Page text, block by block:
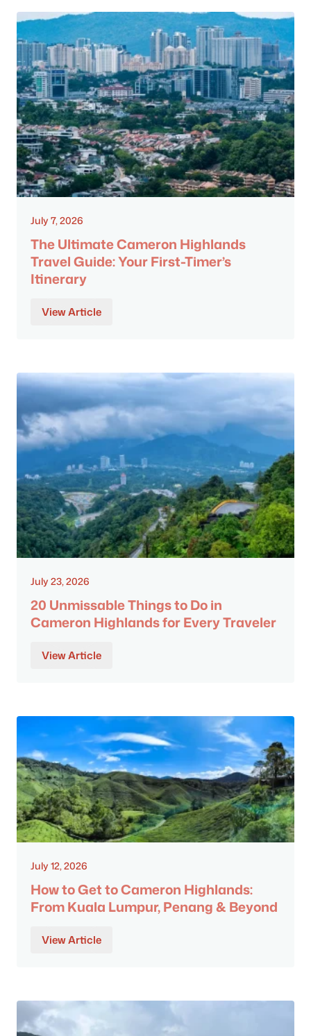
July 7, 2026
The Ultimate Cameron Highlands
Travel Guide: Your First-Timer’s
Itinerary
View Article
July 23, 2026
20 Unmissable Things to Do in
Cameron Highlands for Every Traveler
View Article
July 12, 2026
How to Get to Cameron Highlands:
From Kuala Lumpur, Penang & Beyond
View Article